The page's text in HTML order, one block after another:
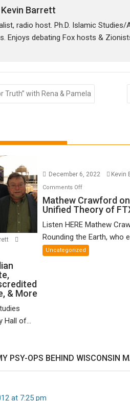
Kevin Barrett
radio host. Ph.D. Islamic
Enjoys debating Fox hosts &
Truth” with Rena & Pamela
& More
Hall of...
December 6, 2022 Kevin
Comments Offon
Mathew
Crawford
Unified
Theory
Mathew Crawford on
Unified Theory of
Listen HERE Mathew
Rounding the Earth, who
Uncategorized
PSY-OPS BEHIND WISCONSIN
at 7:25 pm